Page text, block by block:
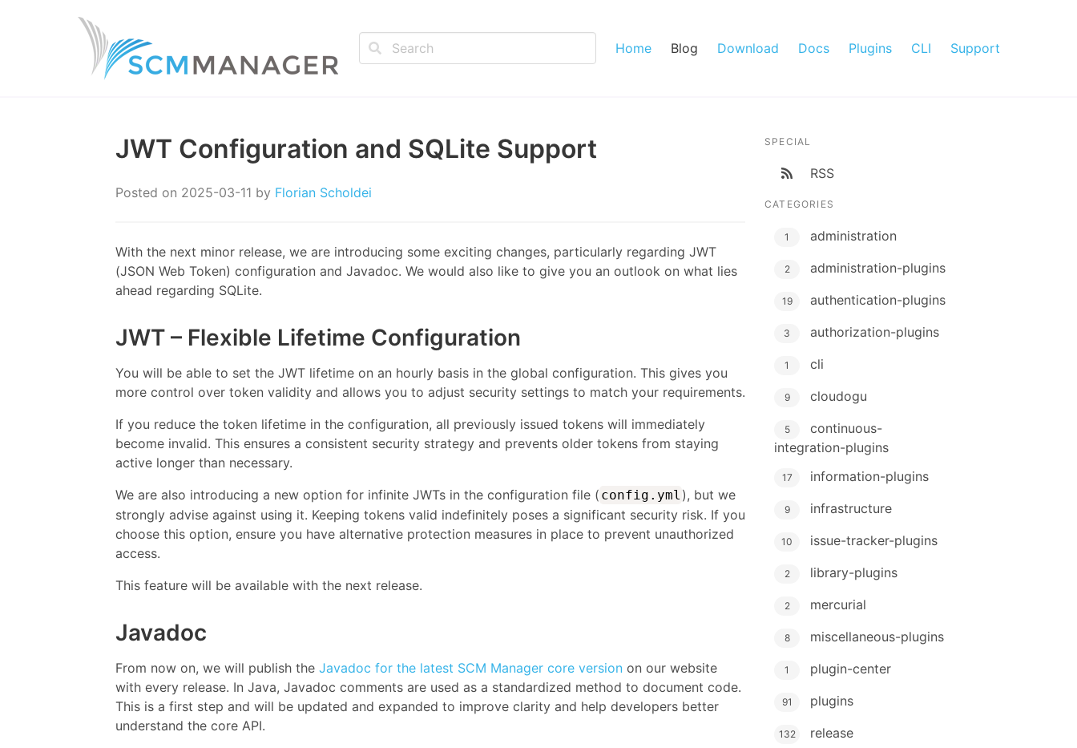
Home Blog Download Docs Plugins CLI Support
JWT Configuration and SQLite Support
Posted on 2025-03-11 by Florian Scholdei
With the next minor release, we are introducing some exciting changes, particularly regarding JWT
(JSON Web Token) configuration and Javadoc. We would also like to give you an outlook on what lies
ahead regarding SQLite.
JWT – Flexible Lifetime Configuration
You will be able to set the JWT lifetime on an hourly basis in the global configuration. This gives you
more control over token validity and allows you to adjust security settings to match your requirements.
If you reduce the token lifetime in the configuration, all previously issued tokens will immediately
become invalid. This ensures a consistent security strategy and prevents older tokens from staying
active longer than necessary.
We are also introducing a new option for infinite JWTs in the configuration file ( config.yml ), but we
strongly advise against using it. Keeping tokens valid indefinitely poses a significant security risk. If you
choose this option, ensure you have alternative protection measures in place to prevent unauthorized
access.
This feature will be available with the next release.
Javadoc
From now on, we will publish the Javadoc for the latest SCM Manager core version on our website
with every release. In Java, Javadoc comments are used as a standardized method to document code.
This is a first step and will be updated and expanded to improve clarity and help developers better
understand the core API.
SPECIAL
RSS
CATEGORIES
1 administration
2 administration-plugins
19 authentication-plugins
3 authorization-plugins
1 cli
9 cloudogu
5
continuous-
integration-plugins
17 information-plugins
9 infrastructure
10 issue-tracker-plugins
2 library-plugins
2 mercurial
8 miscellaneous-plugins
1 plugin-center
91 plugins
132 release